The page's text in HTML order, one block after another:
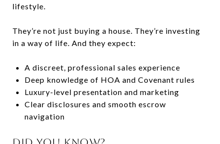
lifestyle.
They’re not just buying a house. They’re investing
in a way of life. And they expect:
A discreet, professional sales experience
Deep knowledge of HOA and Covenant rules
Luxury-level presentation and marketing
Clear disclosures and smooth escrow
navigation